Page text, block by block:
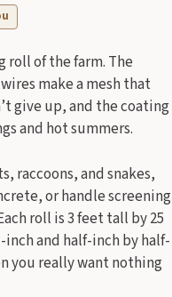
of the farm. The
make a mesh that
give up, and the coating
and hot summers.
raccoons, and snakes,
or handle screening
roll is 3 feet tall by 25
and half-inch by half-
you really want nothing